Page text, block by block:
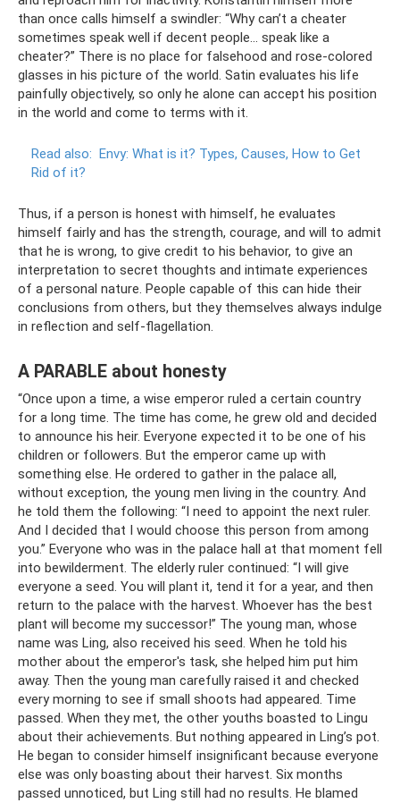
than once calls himself a swindler: “Why can’t a cheater
sometimes speak well if decent people... speak like a
cheater?” There is no place for falsehood and rose-colored
glasses in his picture of the world. Satin evaluates his life
painfully objectively, so only he alone can accept his position
in the world and come to terms with it.
Read also: Envy: What is it? Types, Causes, How to Get
Rid of it?
Thus, if a person is honest with himself, he evaluates
himself fairly and has the strength, courage, and will to admit
that he is wrong, to give credit to his behavior, to give an
interpretation to secret thoughts and intimate experiences
of a personal nature. People capable of this can hide their
conclusions from others, but they themselves always indulge
in reflection and self-flagellation.
A PARABLE about honesty
“Once upon a time, a wise emperor ruled a certain country
for a long time. The time has come, he grew old and decided
to announce his heir. Everyone expected it to be one of his
children or followers. But the emperor came up with
something else. He ordered to gather in the palace all,
without exception, the young men living in the country. And
he told them the following: “I need to appoint the next ruler.
And I decided that I would choose this person from among
you.” Everyone who was in the palace hall at that moment fell
into bewilderment. The elderly ruler continued: “I will give
everyone a seed. You will plant it, tend it for a year, and then
return to the palace with the harvest. Whoever has the best
plant will become my successor!” The young man, whose
name was Ling, also received his seed. When he told his
mother about the emperor's task, she helped him put him
away. Then the young man carefully raised it and checked
every morning to see if small shoots had appeared. Time
passed. When they met, the other youths boasted to Lingu
about their achievements. But nothing appeared in Ling’s pot.
He began to consider himself insignificant because everyone
else was only boasting about their harvest. Six months
passed unnoticed, but Ling still had no results. He blamed